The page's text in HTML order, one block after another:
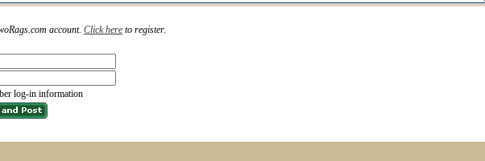
account. Click here to register.
log-in information